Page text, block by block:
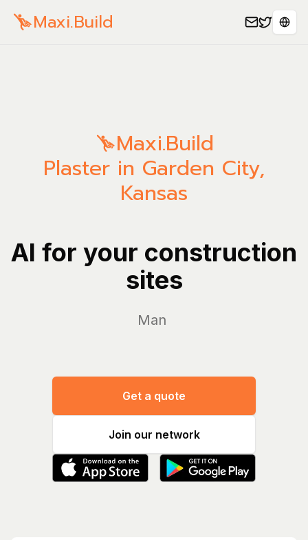
Maxi.Build
Maxi.Build
Plaster in Garden City,
Kansas
AI for your construction
sites
Manage yo
Get a quote
Join our network